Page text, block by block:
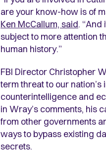
are your know-how is of
Ken McCallum, said.
subject to more attention
human history.”
FBI Director Christopher
term threat to our
counterintelligence and
in Wray’s comments, his
from other governments
ways to bypass existing
secrets.